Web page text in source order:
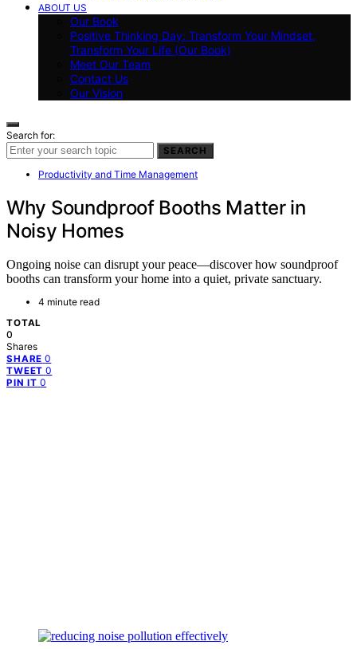
ABOUT US
Our Book
Positive Thinking Day: Transform Your Mindset,
Transform Your Life (Our Book)
Meet Our Team
Contact Us
Our Vision
Search for:
SEARCH
Productivity and Time Management
Why Soundproof Booths Matter in
Noisy Homes
Ongoing noise can disrupt your peace—discover how soundproof
booths can transform your home into a quiet, private sanctuary.
4 minute read
TOTAL
0
Shares
SHARE 0
TWEET 0
PIN IT 0